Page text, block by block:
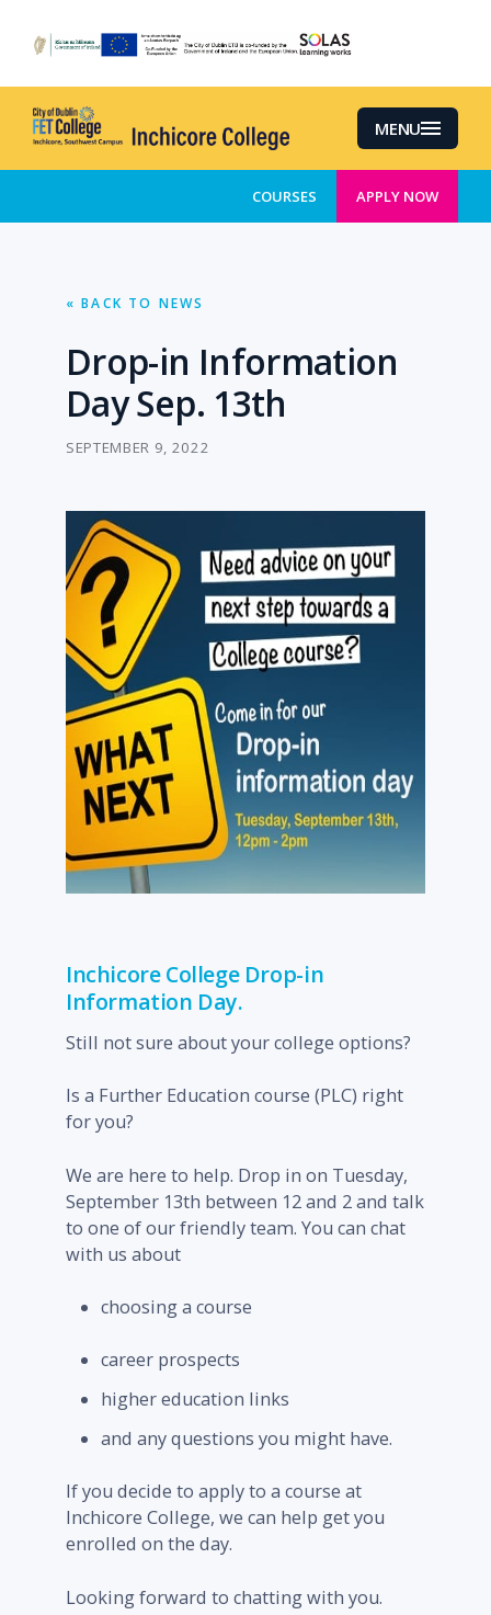
content
MENU
COURSES APPLY NOW
« BACK TO NEWS
Drop-in Information
Day Sep. 13th
SEPTEMBER 9, 2022
Inchicore College Drop-in
Information Day.
Still not sure about your college options?
Is a Further Education course (PLC) right
for you?
We are here to help. Drop in on Tuesday,
September 13th between 12 and 2 and talk
to one of our friendly team. You can chat
with us about
choosing a course
career prospects
higher education links
and any questions you might have.
If you decide to apply to a course at
Inchicore College, we can help get you
enrolled on the day.
Looking forward to chatting with you.